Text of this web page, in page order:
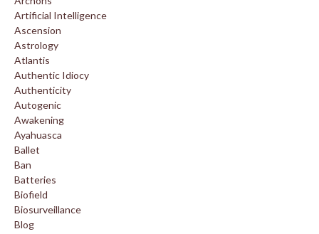
Artificial Intelligence
Ascension
Astrology
Atlantis
Authentic Idiocy
Authenticity
Autogenic
Awakening
Ayahuasca
Ballet
Ban
Batteries
Biofield
Biosurveillance
Blog